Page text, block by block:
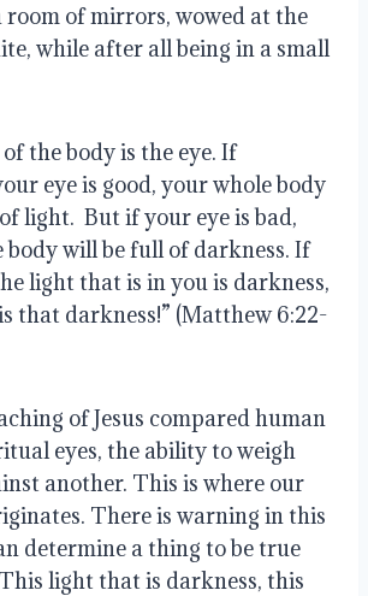
room of mirrors, wowed at the
while after all being in a small
the body is the eye. If
eye is good, your whole body
light.  But if your eye is bad,
body will be full of darkness. If
light that is in you is darkness,
that darkness!” (Matthew 6:22-
of Jesus compared human
eyes, the ability to weigh
another. This is where our
There is warning in this
determine a thing to be true
light that is darkness, this